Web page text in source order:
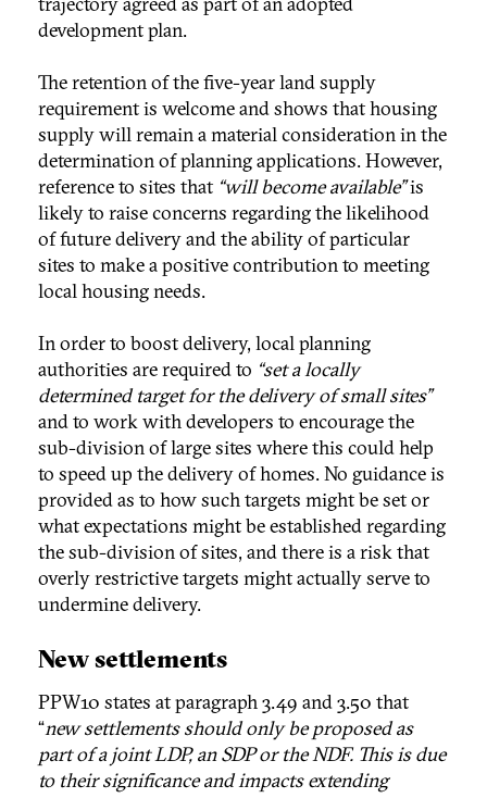
development plan.
The retention of the five-year land supply
requirement is welcome and shows that housing
supply will remain a material consideration in the
determination of planning applications. However,
reference to sites that “will become available”is
likely to raise concerns regarding the likelihood
of future delivery and the ability of particular
sites to make a positive contribution to meeting
local housing needs.
In order to boost delivery, local planning
authorities are required to “set a locally
determined target for the delivery of small sites”
and to work with developers to encourage the
sub-division of large sites where this could help
to speed up the delivery of homes. No guidance is
provided as to how such targets might be set or
what expectations might be established regarding
the sub-division of sites, and there is a risk that
overly restrictive targets might actually serve to
undermine delivery.
New settlements
PPW10 states at paragraph 3.49 and 3.50 that
“new settlements should only be proposed as
part of a joint LDP, an SDP or the NDF. This is due
to their significance and impacts extending